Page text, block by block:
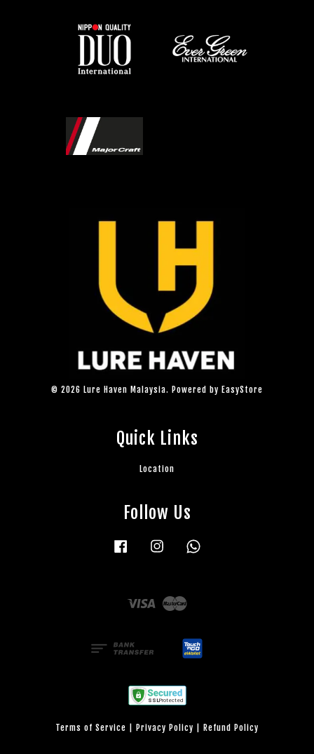
© 2026 Lure Haven Malaysia. Powered by EasyStore
Quick Links
Location
Follow Us
Facebook Instagram
Visa
Terms of Service Privacy Policy Refund Policy